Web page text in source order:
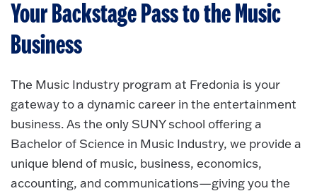
Your Backstage Pass to the Music
Business
The Music Industry program at Fredonia is your
gateway to a dynamic career in the entertainment
business. As the only SUNY school offering a
Bachelor of Science in Music Industry, we provide a
unique blend of music, business, economics,
accounting, and communications—giving you the